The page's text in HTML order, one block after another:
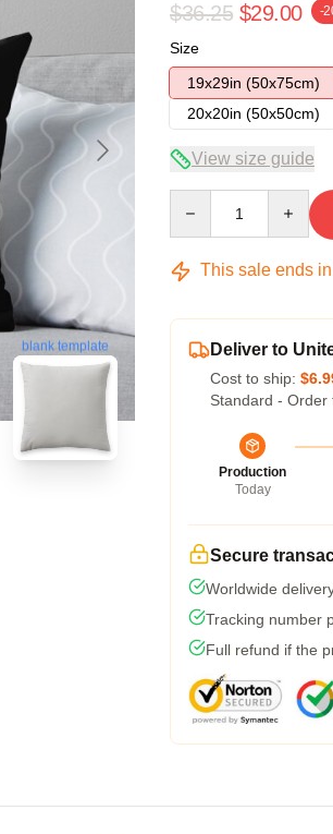
blank template
$36.25 $29.00 -
Size
19x29in (50x75cm)
20x20in (50x50cm)
View size guide
This sale ends in
Deliver to
Cost to ship:
Standard - Order
Production
Today
Secure
Worldwide
Tracking number
Full refund if the